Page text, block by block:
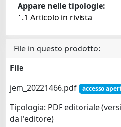
Appare nelle tipologie:
1.1 Articolo in rivista
File in questo prodotto:
File
jem_20221466.pdf
accesso
Tipologia: PDF editoriale
dall'editore)